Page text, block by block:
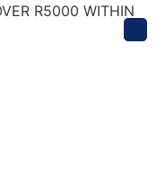
R5000 WITHIN